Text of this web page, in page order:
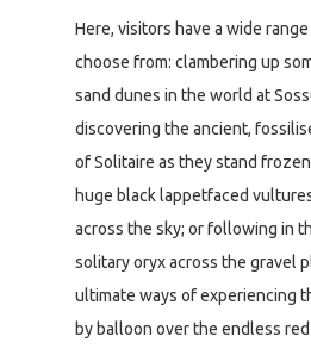
Here, visitors have a wide
choose from: clambering up
sand dunes in the world at
discovering the ancient,
of Solitaire as they stand
huge black lappetfaced
across the sky; or following in
solitary oryx across the gravel
ultimate ways of experiencing
by balloon over the endless